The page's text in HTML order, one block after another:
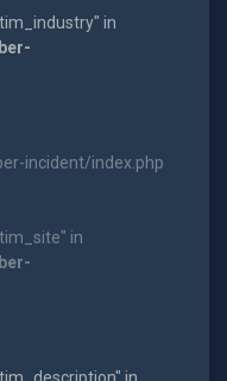
in
incident/index.php
in